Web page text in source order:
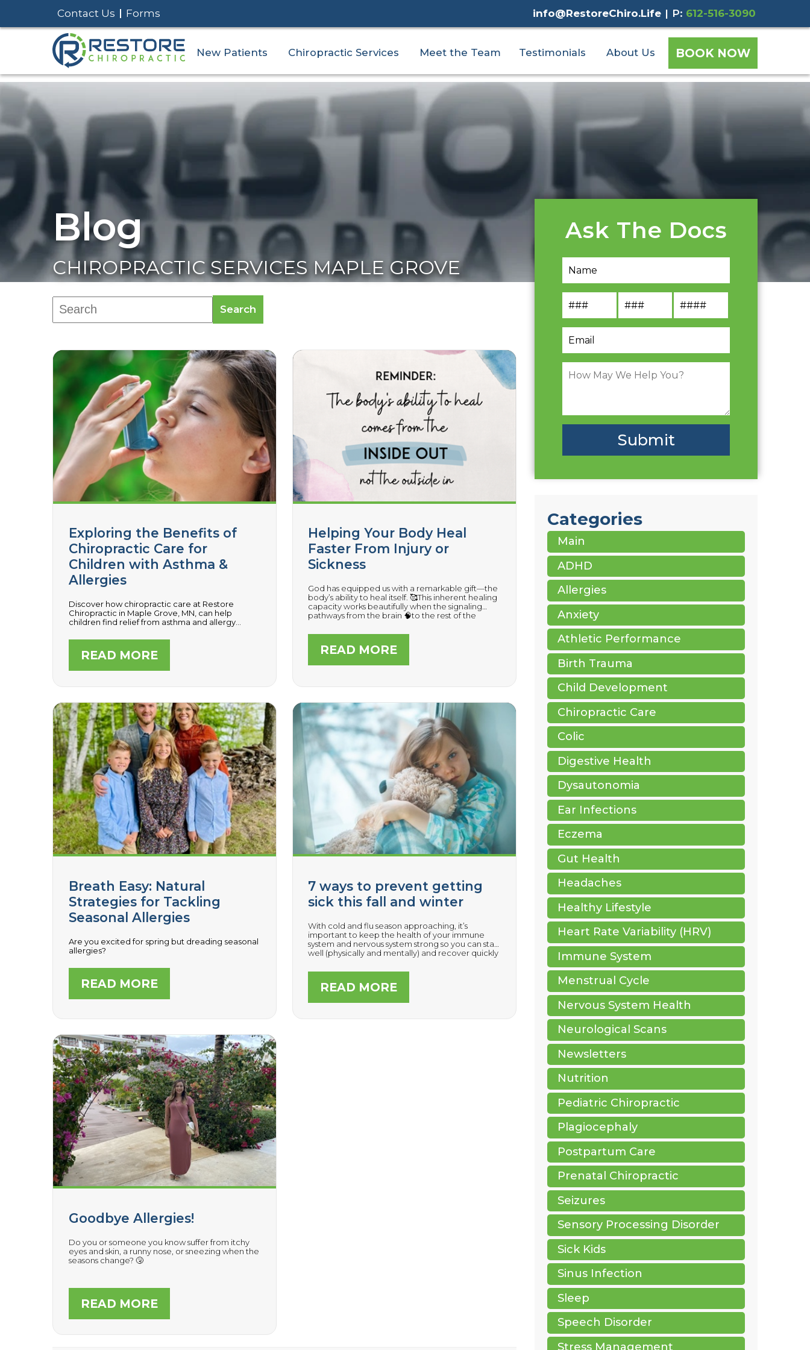
Contact Us Forms info@RestoreChiro.Life | P: 612-516-3090
New Patients Chiropractic Services Meet the Team Testimonials About Us BOOK NOW
Blog
CHIROPRACTIC SERVICES MAPLE GROVE
Search
Exploring the Benefits of
Chiropractic Care for
Children with Asthma &
Allergies
Discover how chiropractic care at Restore
Chiropractic in Maple Grove, MN, can help
children find relief from asthma and allergy
function, enhancing respiratory health, and
boosting the immune system.
READ MORE
Helping Your Body Heal
Faster From Injury or
Sickness
God has equipped us with a remarkable gift—the
body’s ability to heal itself. 🥰This inherent healing
capacity works beautifully when the signaling
pathways from the brain 🧠to the rest of the
communicate without nerve interference.
READ MORE
Breath Easy: Natural
Strategies for Tackling
Seasonal Allergies
Are you excited for spring but dreading seasonal
allergies?
READ MORE
7 ways to prevent getting
sick this fall and winter
With cold and flu season approaching, it’s
important to keep the health of your immune
system and nervous system strong so you can stay
well (physically and mentally) and recover quickly
READ MORE
Goodbye Allergies!
Do you or someone you know suffer from itchy
eyes and skin, a runny nose, or sneezing when the
seasons change? 🤧
READ MORE
Categories
Main
ADHD
Allergies
Anxiety
Athletic Performance
Birth Trauma
Child Development
Chiropractic Care
Colic
Digestive Health
Dysautonomia
Ear Infections
Eczema
Gut Health
Headaches
Healthy Lifestyle
Heart Rate Variability (HRV)
Immune System
Menstrual Cycle
Nervous System Health
Neurological Scans
Newsletters
Nutrition
Pediatric Chiropractic
Plagiocephaly
Postpartum Care
Prenatal Chiropractic
Seizures
Sensory Processing Disorder
Sick Kids
Sinus Infection
Sleep
Speech Disorder
Stress Management